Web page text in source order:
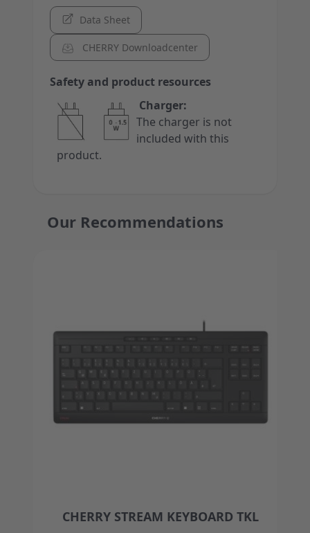
Data Sheet
CHERRY Downloadcenter
Safety and product resources
Charger:
The charger is not
included with this
product.
Our Recommendations
CHERRY STREAM KEYBOARD TKL